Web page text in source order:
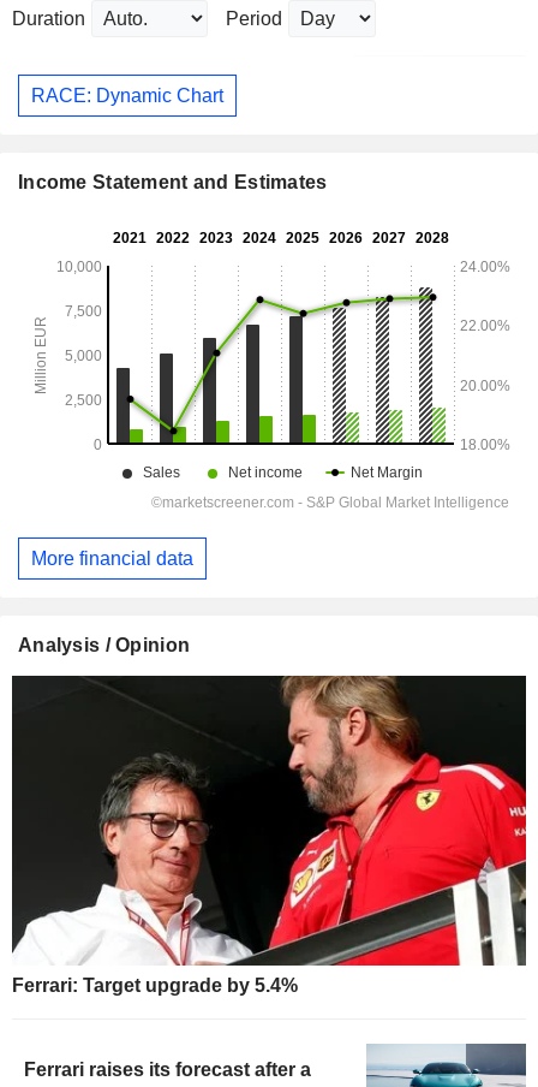
Duration Period
RACE: Dynamic Chart
Income Statement and Estimates
More financial data
Analysis / Opinion
Ferrari: Target upgrade by 5.4%
Ferrari raises its forecast after a